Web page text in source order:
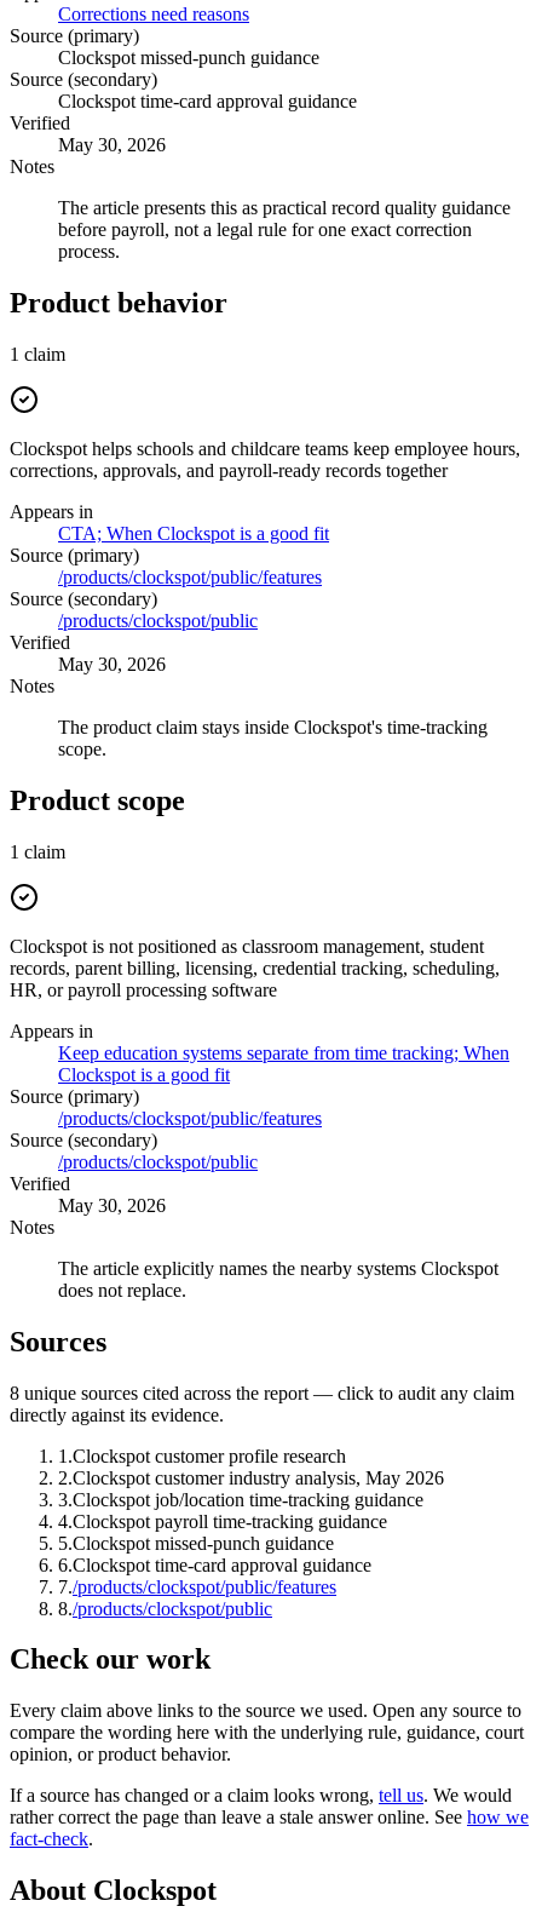
Corrections need reasons
Source (primary)
Clockspot missed-punch guidance
Source (secondary)
Clockspot time-card approval guidance
Verified
May 30, 2026
Notes
The article presents this as practical record quality guidance
before payroll, not a legal rule for one exact correction
process.
Product behavior
1 claim
Clockspot helps schools and childcare teams keep employee hours,
corrections, approvals, and payroll-ready records together
Appears in
CTA; When Clockspot is a good fit
Source (primary)
/products/clockspot/public/features
Source (secondary)
/products/clockspot/public
Verified
May 30, 2026
Notes
The product claim stays inside Clockspot's time-tracking
scope.
Product scope
1 claim
Clockspot is not positioned as classroom management, student
records, parent billing, licensing, credential tracking, scheduling,
HR, or payroll processing software
Appears in
Keep education systems separate from time tracking; When
Clockspot is a good fit
Source (primary)
/products/clockspot/public/features
Source (secondary)
/products/clockspot/public
Verified
May 30, 2026
Notes
The article explicitly names the nearby systems Clockspot
does not replace.
Sources
8 unique sources cited across the report — click to audit any claim
directly against its evidence.
1 .Clockspot customer profile research
2.Clockspot customer industry analysis, May 2026
3.Clockspot job/location time-tracking guidance
4.Clockspot payroll time-tracking guidance
5.Clockspot missed-punch guidance
6.Clockspot time-card approval guidance
7./products/clockspot/public/features
8./products/clockspot/public
Check our work
Every claim above links to the source we used. Open any source to
compare the wording here with the underlying rule, guidance, court
opinion, or product behavior.
If a source has changed or a claim looks wrong, tell us. We would
rather correct the page than leave a stale answer online. See how we
fact-check.
About Clockspot